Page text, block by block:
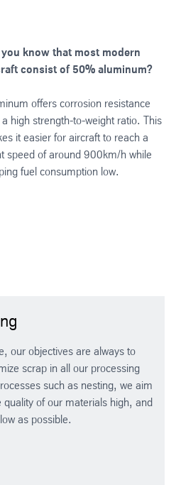
you know that most modern
consist of 50% aluminum?
offers corrosion resistance
high strength-to-weight ratio. This
it easier for aircraft to reach a
speed of around 900km/h while
fuel consumption low.
our objectives are always to
scrap in all our processing
such as nesting, we aim
of our materials high, and
as possible.